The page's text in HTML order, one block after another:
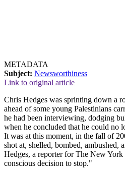
METADATA
Subject: Newsworthiness
Link to original article
Chris Hedges was sprinting down a
ahead of some young Palestinians
he had been interviewing, dodging
when he concluded that he could no
It was at this moment, in the fall of
shot at, shelled, bombed, ambushed,
Hedges, a reporter for The New
conscious decision to stop."